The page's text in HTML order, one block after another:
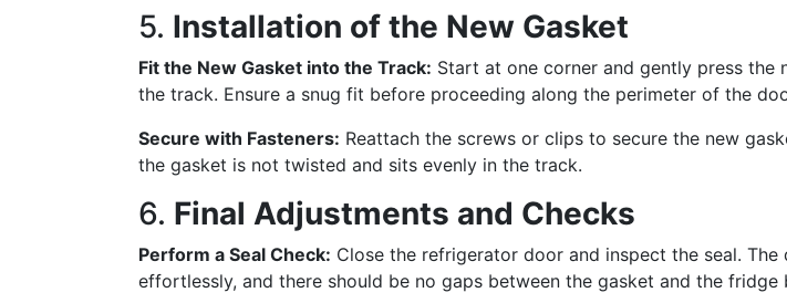
5. Installation of the New Gasket
Fit the New Gasket into the Track: Start at one corner and gently press the
the track. Ensure a snug fit before proceeding along the perimeter of the
Secure with Fasteners: Reattach the screws or clips to secure the new
the gasket is not twisted and sits evenly in the track.
6. Final Adjustments and Checks
Perform a Seal Check: Close the refrigerator door and inspect the seal. The
effortlessly, and there should be no gaps between the gasket and the fridge